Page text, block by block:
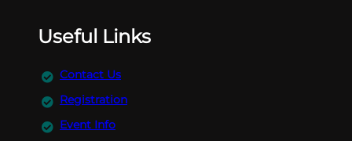
Useful Links
Contact Us
Registration
Event Info